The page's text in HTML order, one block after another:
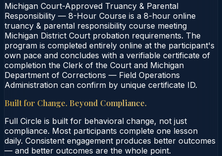
Michigan Court-Approved Truancy & Parental
Responsibility — 8-Hour Course is a 8-hour online
truancy & parental responsibility course meeting
Michigan District Court probation requirements. The
program is completed entirely online at the participant's
own pace and concludes with a verifiable certificate of
completion the Clerk of the Court and Michigan
Department of Corrections — Field Operations
Administration can confirm by unique certificate ID.
Built for Change. Beyond Compliance.
Full Circle is built for behavioral change, not just
compliance. Most participants complete one lesson
daily. Consistent engagement produces better outcomes
— and better outcomes are the whole point.